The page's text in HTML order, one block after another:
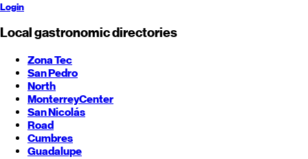
Login
Local gastronomic directories
Zona Tec
San Pedro
North
MonterreyCenter
San Nicolás
Road
Cumbres
Guadalupe